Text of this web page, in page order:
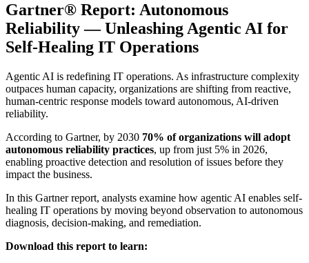
Gartner® Report: Autonomous
Reliability — Unleashing Agentic AI for
Self-Healing IT Operations
Agentic AI is redefining IT operations. As infrastructure complexity
outpaces human capacity, organizations are shifting from reactive,
human-centric response models toward autonomous, AI-driven
reliability.
According to Gartner, by 2030 70% of organizations will adopt
autonomous reliability practices, up from just 5% in 2026,
enabling proactive detection and resolution of issues before they
impact the business.
In this Gartner report, analysts examine how agentic AI enables self-
healing IT operations by moving beyond observation to autonomous
diagnosis, decision-making, and remediation.
Download this report to learn: